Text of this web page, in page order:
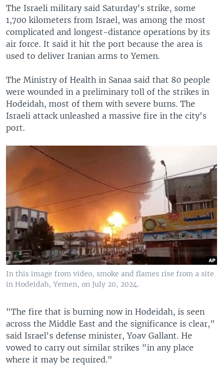
The Israeli military said Saturday's strike, some
1,700 kilometers from Israel, was among the most
complicated and longest-distance operations by its
air force. It said it hit the port because the area is
used to deliver Iranian arms to Yemen.
The Ministry of Health in Sanaa said that 80 people
were wounded in a preliminary toll of the strikes in
Hodeidah, most of them with severe burns. The
Israeli attack unleashed a massive fire in the city's
port.
In this image from video, smoke and flames rise from a site
in Hodeidah, Yemen, on July 20, 2024.
"The fire that is burning now in Hodeidah, is seen
across the Middle East and the significance is clear,"
said Israel's defense minister, Yoav Gallant. He
vowed to carry out similar strikes "in any place
where it may be required."